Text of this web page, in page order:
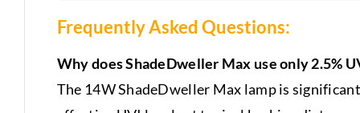
Frequently Asked Questions:
Why does ShadeDweller Max use only 2.5%
The 14W ShadeDweller Max lamp is